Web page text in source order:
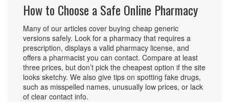
How to Choose a Safe Online Pharmacy
Many of our articles cover buying cheap generic
versions safely. Look for a pharmacy that requires a
prescription, displays a valid pharmacy license, and
offers a pharmacist you can contact. Compare at least
three prices, but don’t pick the cheapest option if the site
looks sketchy. We also give tips on spotting fake drugs,
such as misspelled names, unusually low prices, or lack
of clear contact info.